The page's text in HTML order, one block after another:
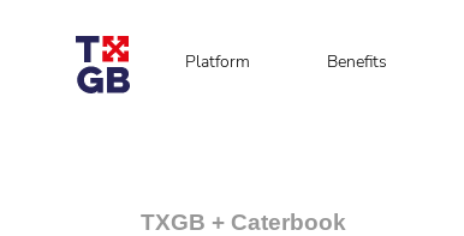
Platform Benefits
TXGB + Caterbook